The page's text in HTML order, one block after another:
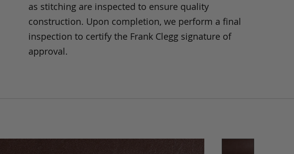
as stitching are inspected to ensure quality
construction. Upon completion, we perform a final
inspection to certify the Frank Clegg signature of
approval.